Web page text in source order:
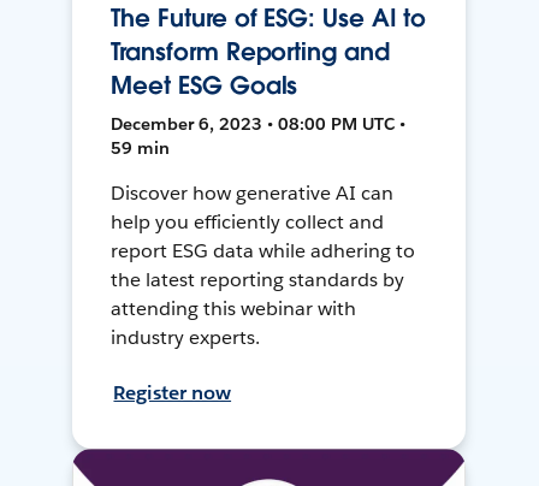
The Future of ESG: Use AI to
Transform Reporting and
Meet ESG Goals
December 6, 2023 • 08:00 PM UTC •
59 min
Discover how generative AI can
help you efficiently collect and
report ESG data while adhering to
the latest reporting standards by
attending this webinar with
industry experts.
Register now